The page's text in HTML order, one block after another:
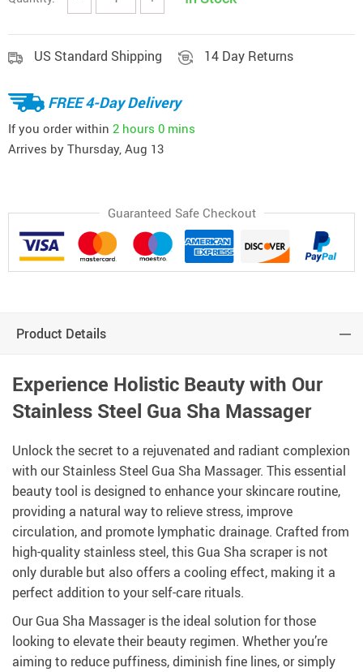
US Standard Shipping 14 Day Returns
FREE 4-Day Delivery
If you order within 2 hours 0 mins
Arrives by Thursday, Aug 13
Guaranteed Safe Checkout
Product Details
Experience Holistic Beauty with Our
Stainless Steel Gua Sha Massager
Unlock the secret to a rejuvenated and radiant complexion
with our Stainless Steel Gua Sha Massager. This essential
beauty tool is designed to enhance your skincare routine,
providing a natural way to relieve stress, improve
circulation, and promote lymphatic drainage. Crafted from
high-quality stainless steel, this Gua Sha scraper is not
only durable but also offers a cooling effect, making it a
perfect addition to your self-care rituals.
Our Gua Sha Massager is the ideal solution for those
looking to elevate their beauty regimen. Whether you’re
aiming to reduce puffiness, diminish fine lines, or simply